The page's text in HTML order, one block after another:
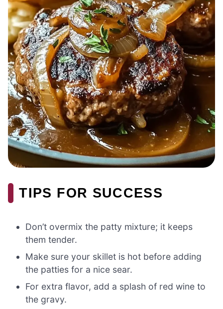
TIPS FOR SUCCESS
Don’t overmix the patty mixture; it keeps
them tender.
Make sure your skillet is hot before adding
the patties for a nice sear.
For extra flavor, add a splash of red wine to
the gravy.